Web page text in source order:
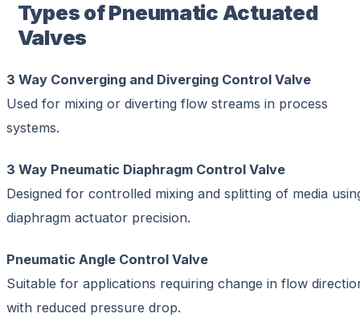
Types of Pneumatic Actuated
Valves
3 Way Converging and Diverging Control Valve
Used for mixing or diverting flow streams in process
systems.
3 Way Pneumatic Diaphragm Control Valve
Designed for controlled mixing and splitting of media
diaphragm actuator precision.
Pneumatic Angle Control Valve
Suitable for applications requiring change in flow
with reduced pressure drop.